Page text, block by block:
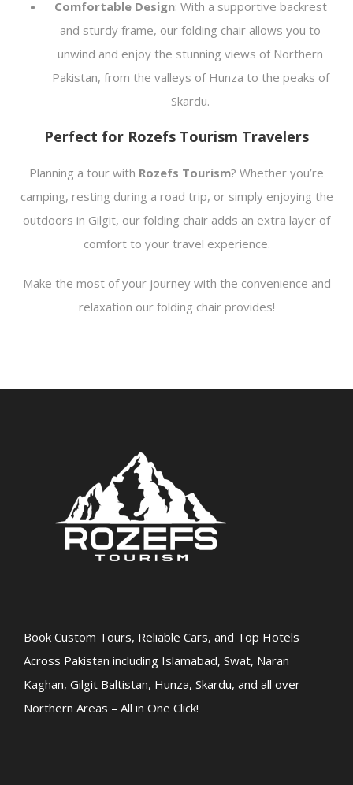
Comfortable Design: With a supportive backrest
and sturdy frame, our folding chair allows you to
unwind and enjoy the stunning views of Northern
Pakistan, from the valleys of Hunza to the peaks of
Skardu.
Perfect for Rozefs Tourism Travelers
Planning a tour with Rozefs Tourism? Whether you’re
camping, resting during a road trip, or simply enjoying the
outdoors in Gilgit, our folding chair adds an extra layer of
comfort to your travel experience.
Make the most of your journey with the convenience and
relaxation our folding chair provides!
Book Custom Tours, Reliable Cars, and Top Hotels
Across Pakistan including Islamabad, Swat, Naran
Kaghan, Gilgit Baltistan, Hunza, Skardu, and all over
Northern Areas – All in One Click!